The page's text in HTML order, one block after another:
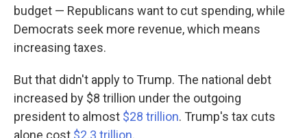
budget — Republicans want to cut spending, while
Democrats seek more revenue, which means
increasing taxes.
But that didn't apply to Trump. The national debt
increased by $8 trillion under the outgoing
president to almost $28 trillion. Trump's tax cuts
alone cost $2.3 trillion.